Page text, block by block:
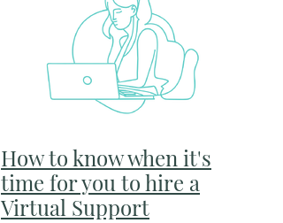
How to know when it's
time for you to hire a
Virtual Support